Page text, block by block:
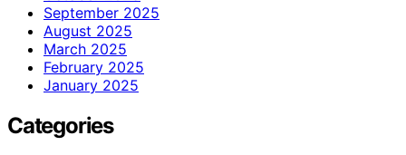
September 2025
August 2025
March 2025
February 2025
January 2025
Categories